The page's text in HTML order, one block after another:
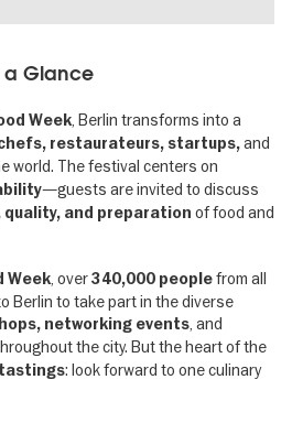
a Glance
Week, Berlin transforms into a
restaurateurs, startups,and
world. The festival centers on
—guests are invited to discuss
quality, and preparation of food and
Week, over340,000 peoplefrom all
Berlin to take part in the diverse
networking events, and
the city. But the heart of the
: look forward to one culinary